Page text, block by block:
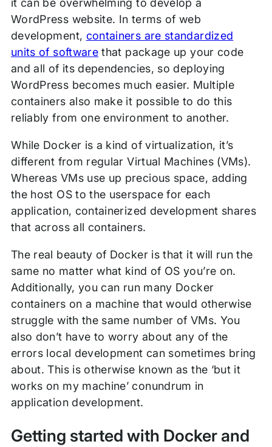
it can be overwhelming to develop a
WordPress website. In terms of web
development, containers are standardized
units of software that package up your code
and all of its dependencies, so deploying
WordPress becomes much easier. Multiple
containers also make it possible to do this
reliably from one environment to another.
While Docker is a kind of virtualization, it’s
different from regular Virtual Machines (VMs).
Whereas VMs use up precious space, adding
the host OS to the userspace for each
application, containerized development shares
that across all containers.
The real beauty of Docker is that it will run the
same no matter what kind of OS you’re on.
Additionally, you can run many Docker
containers on a machine that would otherwise
struggle with the same number of VMs. You
also don’t have to worry about any of the
errors local development can sometimes bring
about. This is otherwise known as the ‘but it
works on my machine’ conundrum in
application development.
Getting started with Docker and